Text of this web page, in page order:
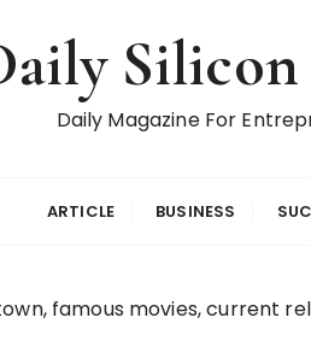
Silicon
Daily Magazine For
ARTICLE BUSINESS
famous movies, current